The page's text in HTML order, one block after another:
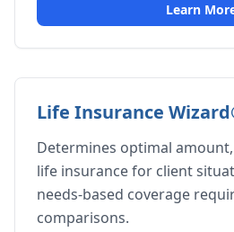
Learn
Life Insurance
Determines optimal
life insurance for client
needs-based coverage
comparisons.